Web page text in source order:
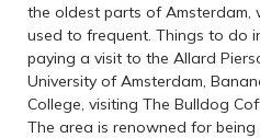
the oldest parts of Amsterdam,
used to frequent. Things to do
paying a visit to the Allard
University of Amsterdam,
College, visiting The Bulldog
The area is renowned for